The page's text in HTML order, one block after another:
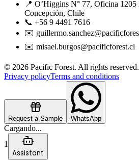
📍 O’Higgins N° 77, Oficina
Concepción, Chile
📞 +56 9 4491 7616
✉️
✉️ misael.burgos@pacificforest.cl
© 2026 Pacific Forest. All rights reserved.
Privacy policyTerms and conditions
Request a Sample WhatsApp
Cargando...
1
Assistant